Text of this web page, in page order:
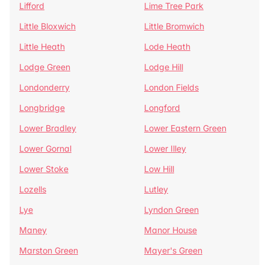
Lifford
Lime Tree Park
Little Bloxwich
Little Bromwich
Little Heath
Lode Heath
Lodge Green
Lodge Hill
Londonderry
London Fields
Longbridge
Longford
Lower Bradley
Lower Eastern Green
Lower Gornal
Lower Illey
Lower Stoke
Low Hill
Lozells
Lutley
Lye
Lyndon Green
Maney
Manor House
Marston Green
Mayer's Green